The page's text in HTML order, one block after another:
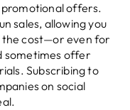
promotional offers.
sales, allowing you
the cost—or even for
sometimes offer
Subscribing to
on social